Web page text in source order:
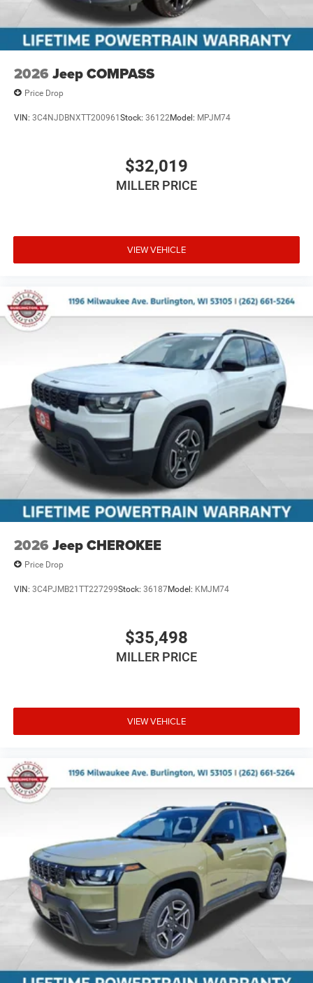
2026 Jeep COMPASS
Price Drop
VIN: 3C4NJDBNXTT200961Stock: 36122Model: MPJM74
$32,019
MILLER PRICE
VIEW VEHICLE
2026 Jeep CHEROKEE
Price Drop
VIN: 3C4PJMB21TT227299Stock: 36187Model: KMJM74
$35,498
MILLER PRICE
VIEW VEHICLE